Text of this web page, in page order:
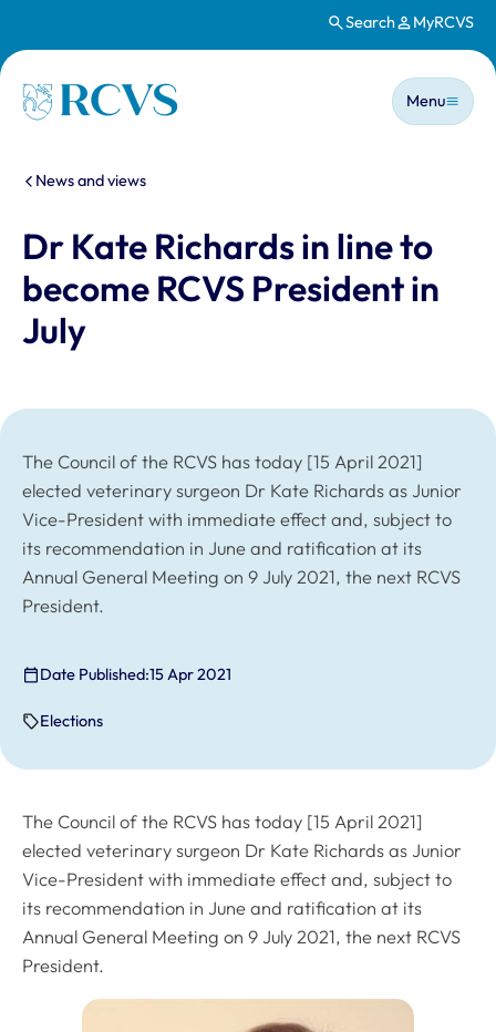
Search MyRCVS
Homepage
Main
Menu
You are here:
News and views
Dr Kate Richards in line to
become RCVS President in
July
The Council of the RCVS has today [15 April 2021]
elected veterinary surgeon Dr Kate Richards as Junior
Vice-President with immediate effect and, subject to
its recommendation in June and ratification at its
Annual General Meeting on 9 July 2021, the next RCVS
President.
Date Published:15 Apr 2021
Elections
The Council of the RCVS has today [15 April 2021]
elected veterinary surgeon Dr Kate Richards as Junior
Vice-President with immediate effect and, subject to
its recommendation in June and ratification at its
Annual General Meeting on 9 July 2021, the next RCVS
President.